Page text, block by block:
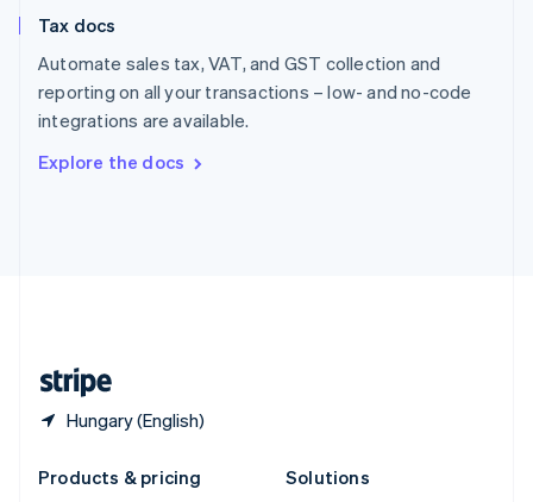
Tax docs
Automate sales tax, VAT, and GST collection and
reporting on all your transactions – low- and no-code
integrations are available.
Explore the docs
Hungary (English)
English
Spain
Sweden
SvenskaEnglish
DeutschFrançais Italiano
Products & pricing
Solutions